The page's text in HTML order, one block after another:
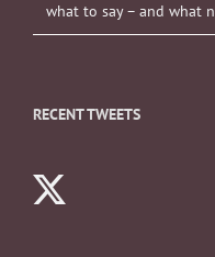
what to say – and what
RECENT TWEETS